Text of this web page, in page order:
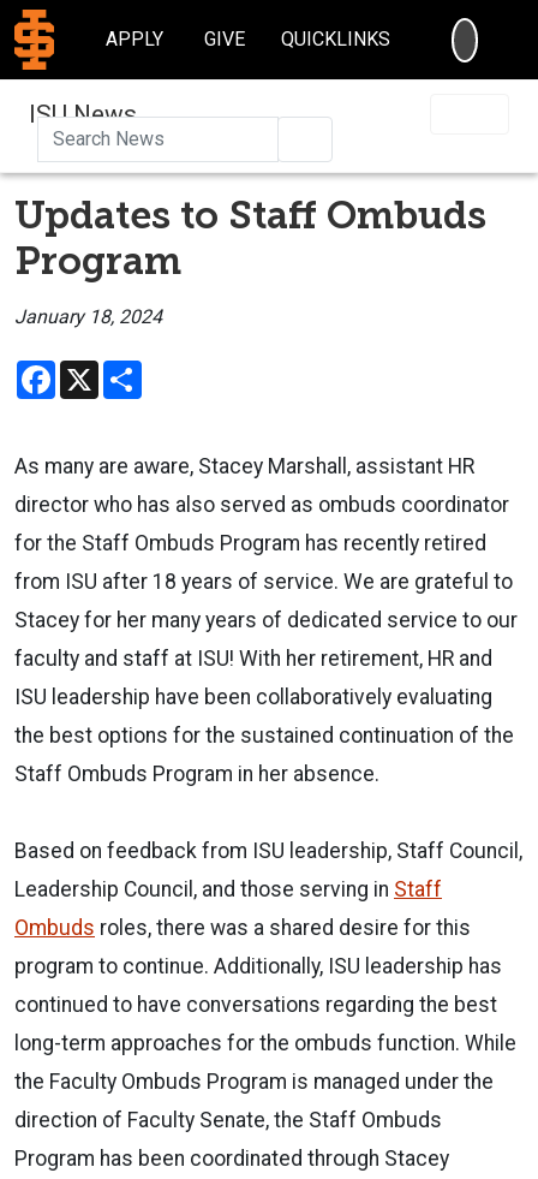
APPLY GIVE QUICKLINKS
ISU News
Updates to Staff Ombuds
Program
January 18, 2024
Facebook
X
As many are aware, Stacey Marshall, assistant HR
director who has also served as ombuds coordinator
for the Staff Ombuds Program has recently retired
from ISU after 18 years of service. We are grateful to
Stacey for her many years of dedicated service to our
faculty and staff at ISU! With her retirement, HR and
ISU leadership have been collaboratively evaluating
the best options for the sustained continuation of the
Staff Ombuds Program in her absence.
Based on feedback from ISU leadership, Staff Council,
Leadership Council, and those serving in Staff
Ombuds roles, there was a shared desire for this
program to continue. Additionally, ISU leadership has
continued to have conversations regarding the best
long-term approaches for the ombuds function. While
the Faculty Ombuds Program is managed under the
direction of Faculty Senate, the Staff Ombuds
Program has been coordinated through Stacey